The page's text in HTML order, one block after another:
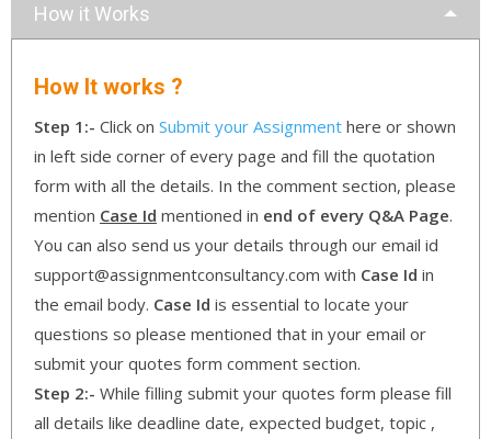
How it Works
How It works ?
Step 1:- Click on Submit your Assignment here or shown
in left side corner of every page and fill the quotation
form with all the details. In the comment section, please
mention Case Id mentioned in end of every Q&A Page.
You can also send us your details through our email id
support@assignmentconsultancy.com with Case Id in
the email body. Case Id is essential to locate your
questions so please mentioned that in your email or
submit your quotes form comment section.
Step 2:- While filling submit your quotes form please fill
all details like deadline date, expected budget, topic ,